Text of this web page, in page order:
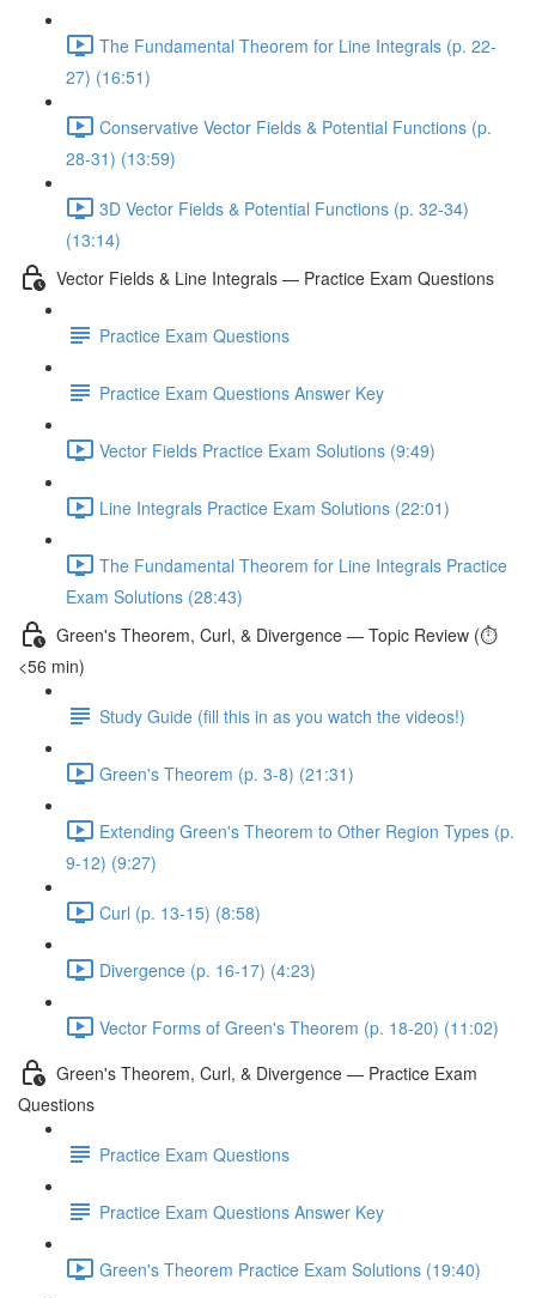
The Fundamental Theorem for Line Integrals (p. 22-
27) (16:51)
Conservative Vector Fields & Potential Functions (p.
28-31) (13:59)
3D Vector Fields & Potential Functions (p. 32-34)
(13:14)
Vector Fields & Line Integrals — Practice Exam Questions
Practice Exam Questions
Practice Exam Questions Answer Key
Vector Fields Practice Exam Solutions (9:49)
Line Integrals Practice Exam Solutions (22:01)
The Fundamental Theorem for Line Integrals Practice
Exam Solutions (28:43)
Green's Theorem, Curl, & Divergence — Topic Review (⏱️
<56 min)
Study Guide (fill this in as you watch the videos!)
Green's Theorem (p. 3-8) (21:31)
Extending Green's Theorem to Other Region Types (p.
9-12) (9:27)
Curl (p. 13-15) (8:58)
Divergence (p. 16-17) (4:23)
Vector Forms of Green's Theorem (p. 18-20) (11:02)
Green's Theorem, Curl, & Divergence — Practice Exam
Questions
Practice Exam Questions
Practice Exam Questions Answer Key
Green's Theorem Practice Exam Solutions (19:40)